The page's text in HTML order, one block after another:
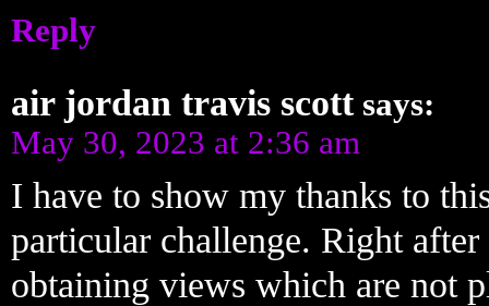
Reply
air jordan travis scott says:
May 30, 2023 at 2:36 am
I have to show my thanks to
particular challenge. Right
obtaining views which are not